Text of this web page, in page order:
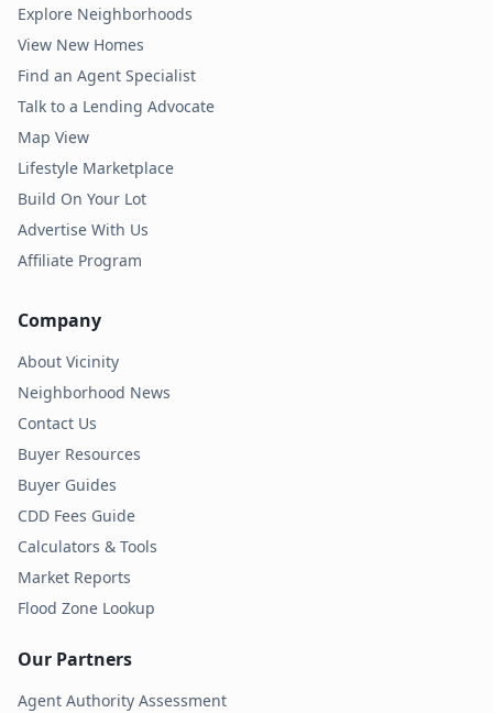
Explore Neighborhoods
View New Homes
Find an Agent Specialist
Talk to a Lending Advocate
Map View
Lifestyle Marketplace
Build On Your Lot
Advertise With Us
Affiliate Program
Company
About Vicinity
Neighborhood News
Contact Us
Buyer Resources
Buyer Guides
CDD Fees Guide
Calculators & Tools
Market Reports
Flood Zone Lookup
Our Partners
Agent Authority Assessment